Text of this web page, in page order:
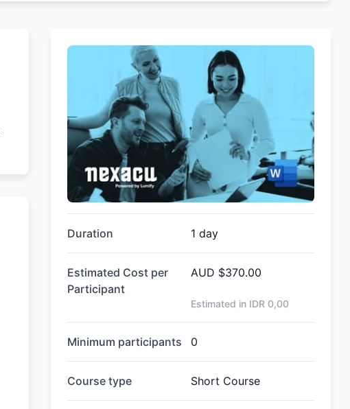
Duration 1 day
Estimated Cost per
Participant
AUD $370.00
Estimated in IDR 0,00
Minimum participants 0
Course type Short Course